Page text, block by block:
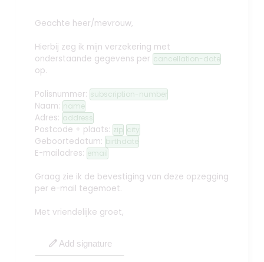
Geachte heer/mevrouw,
Hierbij zeg ik mijn verzekering met
onderstaande gegevens per cancellation-date
op.
Polisnummer: subscription-number
Naam: name
Adres: address
Postcode + plaats: zip city
Geboortedatum: birthdate
E-mailadres: email
Graag zie ik de bevestiging van deze opzegging
per e-mail tegemoet.
Met vriendelijke groet,
editAdd signature